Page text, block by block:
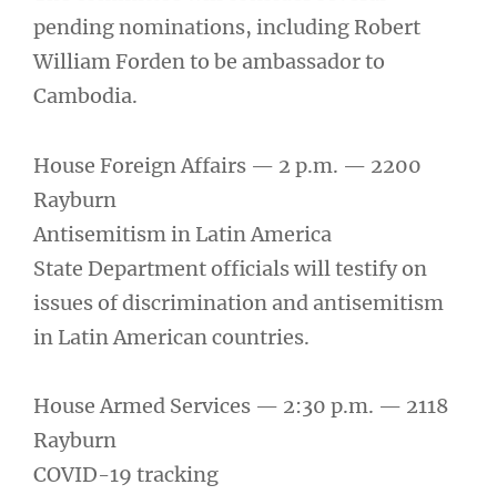
pending nominations, including Robert
William Forden to be ambassador to
Cambodia.
House Foreign Affairs — 2 p.m. — 2200
Rayburn
Antisemitism in Latin America
State Department officials will testify on
issues of discrimination and antisemitism
in Latin American countries.
House Armed Services — 2:30 p.m. — 2118
Rayburn
COVID-19 tracking